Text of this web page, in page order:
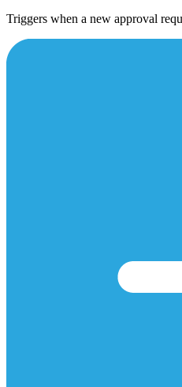
Triggers when a new approval